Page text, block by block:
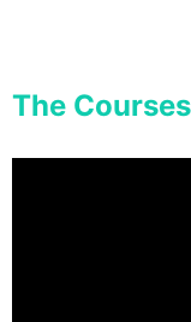
The